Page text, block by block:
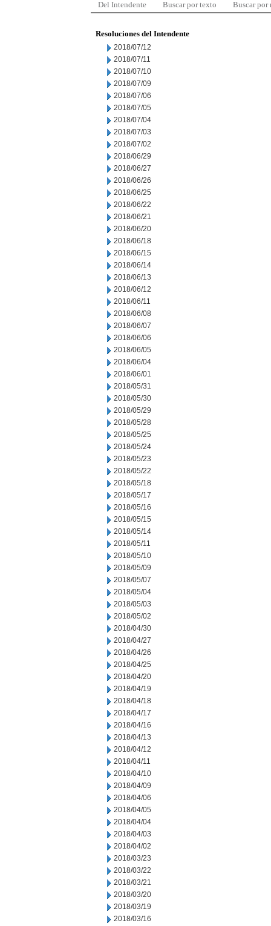
Del Intendente Buscar por texto Buscar por
Resoluciones del Intendente
2018/07/12
2018/07/11
2018/07/10
2018/07/09
2018/07/06
2018/07/05
2018/07/04
2018/07/03
2018/07/02
2018/06/29
2018/06/27
2018/06/26
2018/06/25
2018/06/22
2018/06/21
2018/06/20
2018/06/18
2018/06/15
2018/06/14
2018/06/13
2018/06/12
2018/06/11
2018/06/08
2018/06/07
2018/06/06
2018/06/05
2018/06/04
2018/06/01
2018/05/31
2018/05/30
2018/05/29
2018/05/28
2018/05/25
2018/05/24
2018/05/23
2018/05/22
2018/05/18
2018/05/17
2018/05/16
2018/05/15
2018/05/14
2018/05/11
2018/05/10
2018/05/09
2018/05/07
2018/05/04
2018/05/03
2018/05/02
2018/04/30
2018/04/27
2018/04/26
2018/04/25
2018/04/20
2018/04/19
2018/04/18
2018/04/17
2018/04/16
2018/04/13
2018/04/12
2018/04/11
2018/04/10
2018/04/09
2018/04/06
2018/04/05
2018/04/04
2018/04/03
2018/04/02
2018/03/23
2018/03/22
2018/03/21
2018/03/20
2018/03/19
2018/03/16